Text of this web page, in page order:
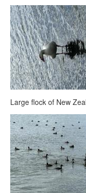
Large flock of New